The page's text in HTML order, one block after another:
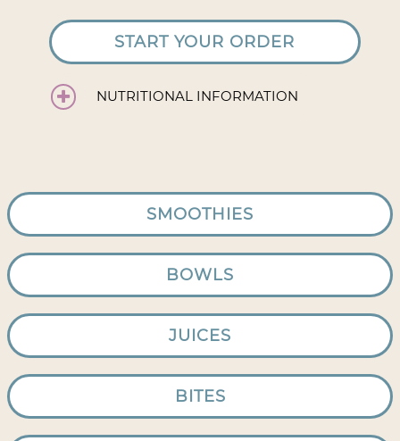
START YOUR ORDER
NUTRITIONAL INFORMATION
SMOOTHIES
BOWLS
JUICES
BITES